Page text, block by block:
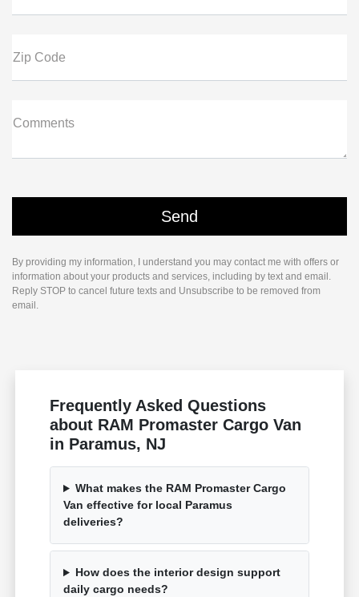
Zip Code
Comments
By providing my information, I understand you may contact me with offers or
information about your products and services, including by text and email.
Reply STOP to cancel future texts and Unsubscribe to be removed from
email.
Frequently Asked Questions
about RAM Promaster Cargo Van
in Paramus, NJ
What makes the RAM Promaster Cargo
Van effective for local Paramus
deliveries?
How does the interior design support
daily cargo needs?